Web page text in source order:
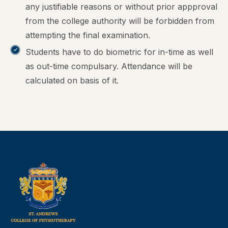
any justifiable reasons or without prior appproval
from the college authority will be forbidden from
attempting the final examination.
Students have to do biometric for in-time as well
as out-time compulsary. Attendance will be
calculated on basis of it.